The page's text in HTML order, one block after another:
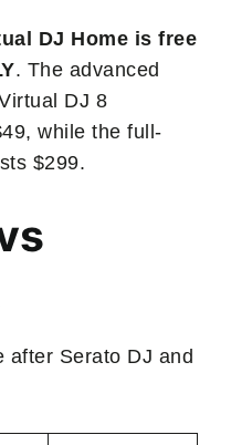
DJ Home is free
. The advanced
DJ 8
while the full-
$299.
after Serato DJ and